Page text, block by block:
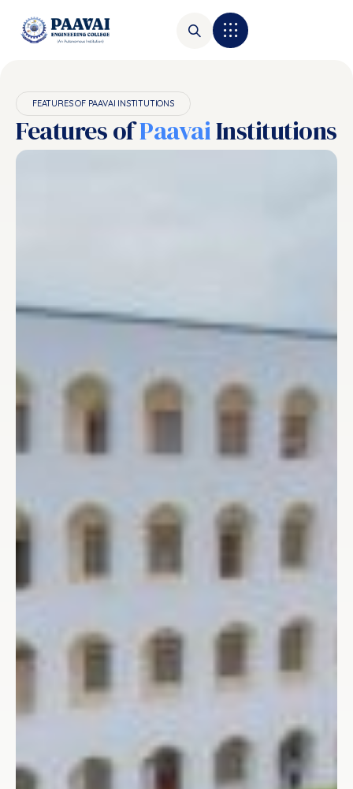
FEATURES OF PAAVAI INSTITUTIONS
Features ofPaavaiInstitutions